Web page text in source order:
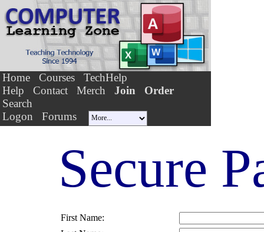
Home Courses
TechHelp
Help
Contact Merch Join
Order
Search
Logon
Forums
Secure
First Name: